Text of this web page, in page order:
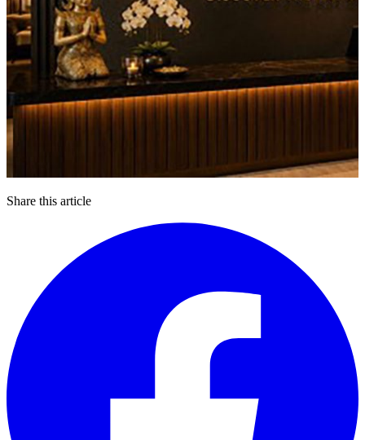
Share this article